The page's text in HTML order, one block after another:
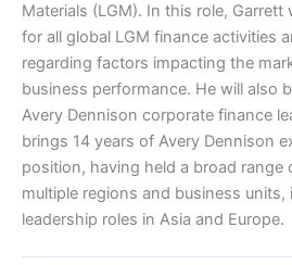
Materials (LGM). In this role,
for all global LGM finance activities
regarding factors impacting the
business performance. He will also
Avery Dennison corporate finance
brings 14 years of Avery Dennison
position, having held a broad range
multiple regions and business
leadership roles in Asia and Europe.